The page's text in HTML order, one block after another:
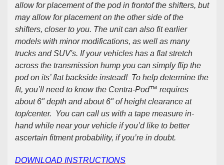
allow for placement of the podin frontof the shifters, but
may allow for placement on the other side of the
shifters, closer to you. The unit can also fit earlier
models with minor modifications, as well as many
trucks and SUV's. If your vehicles has a flat stretch
across the transmission hump you can simply flip the
pod on its’ flat backside instead! To help determine the
fit, you’ll need to know the Centra-Pod™ requires
about 6" depth and about 6" of height clearance at
top/center. You can call us with a tape measure in-
hand while near your vehicle if you’d like to better
ascertain fitment probability, if you’re in doubt.
DOWNLOAD INSTRUCTIONS